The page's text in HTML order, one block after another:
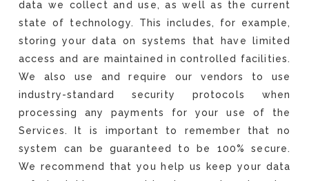
data we collect and use, as well as the current
state of technology. This includes, for example,
storing your data on systems that have limited
access and are maintained in controlled facilities.
We also use and require our vendors to use
industry-standard security protocols when
processing any payments for your use of the
Services. It is important to remember that no
system can be guaranteed to be 100% secure.
We recommend that you help us keep your data